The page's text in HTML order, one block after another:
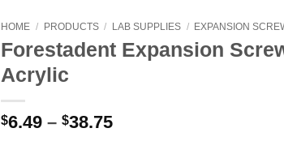
HOME / PRODUCTS / LAB SUPPLIES / EXPANSION
Forestadent Expansion
Acrylic
$6.49 – $38.75Price